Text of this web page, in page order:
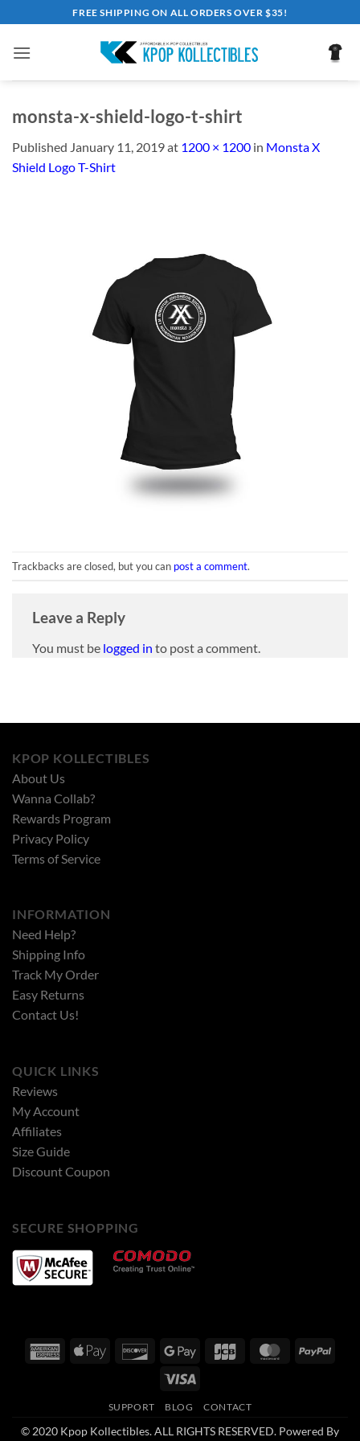
to
content
FREE SHIPPING ON ALL ORDERS OVER $35!
monsta-x-shield-logo-t-shirt
Published January 11, 2019at 1200 × 1200 in Monsta X
Shield Logo T-Shirt
Trackbacks are closed, but you can post a comment.
Leave a Reply
You must be logged in to post a comment.
KPOP KOLLECTIBLES
About Us
Wanna Collab?
Rewards Program
Privacy Policy
Terms of Service
INFORMATION
Need Help?
Shipping Info
Track My Order
Easy Returns
Contact Us!
QUICK LINKS
Reviews
My Account
Affiliates
Size Guide
Discount Coupon
SECURE SHOPPING
AmericanApple
DiscoverGoogle
JCB MasterCard
SUPPORT BLOG CONTACT
© 2020 Kpop Kollectibles. ALL RIGHTS RESERVED. Powered By